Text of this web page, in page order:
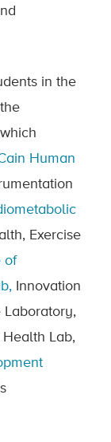
in the
Human
Exercise
of
Innovation
Laboratory,
Lab,